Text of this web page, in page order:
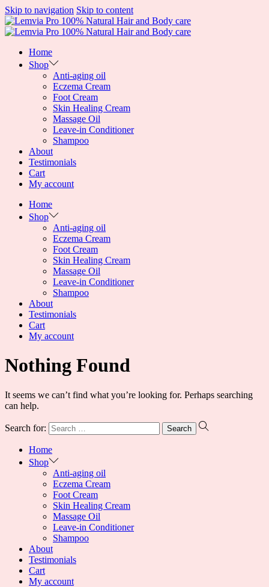
Skip to navigation Skip to content
Home
Shop
Anti-aging oil
Eczema Cream
Foot Cream
Skin Healing Cream
Massage Oil
Leave-in Conditioner
Shampoo
About
Testimonials
Cart
My account
Home
Shop
Anti-aging oil
Eczema Cream
Foot Cream
Skin Healing Cream
Massage Oil
Leave-in Conditioner
Shampoo
About
Testimonials
Cart
My account
Nothing Found
It seems we can’t find what you’re looking for. Perhaps searching
can help.
Search for:
Home
Shop
Anti-aging oil
Eczema Cream
Foot Cream
Skin Healing Cream
Massage Oil
Leave-in Conditioner
Shampoo
About
Testimonials
Cart
My account